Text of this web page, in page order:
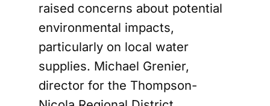
raised concerns about potential
environmental impacts,
particularly on local water
supplies. Michael Grenier,
director for the Thompson-